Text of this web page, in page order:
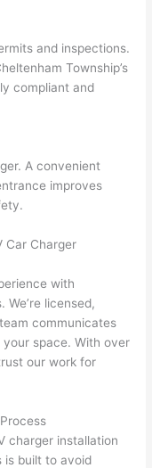
and inspections.
Township’s
compliant and
A convenient
improves
Car Charger
with
licensed,
communicates
space. With over
our work for
charger installation
is built to avoid